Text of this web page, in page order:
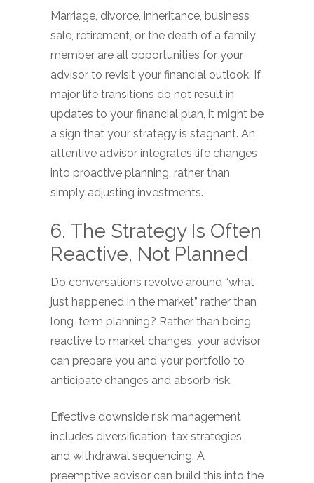
Marriage, divorce, inheritance, business
sale, retirement, or the death of a family
member are all opportunities for your
advisor to revisit your financial outlook. If
major life transitions do not result in
updates to your financial plan, it might be
a sign that your strategy is stagnant. An
attentive advisor integrates life changes
into proactive planning, rather than
simply adjusting investments.
6. The Strategy Is Often
Reactive, Not Planned
Do conversations revolve around “what
just happened in the market” rather than
long-term planning? Rather than being
reactive to market changes, your advisor
can prepare you and your portfolio to
anticipate changes and absorb risk.
Effective downside risk management
includes diversification, tax strategies,
and withdrawal sequencing. A
preemptive advisor can build this into the